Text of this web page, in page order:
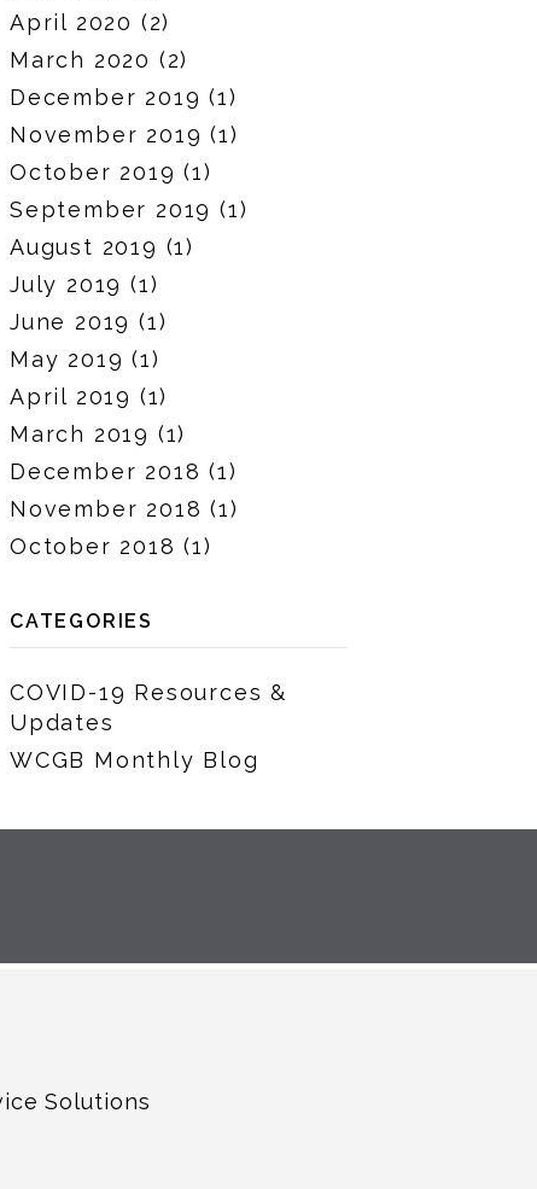
April 2020 (2)
March 2020 (2)
December 2019 (1)
November 2019 (1)
October 2019 (1)
September 2019 (1)
August 2019 (1)
July 2019 (1)
June 2019 (1)
May 2019 (1)
April 2019 (1)
March 2019 (1)
December 2018 (1)
November 2018 (1)
October 2018 (1)
CATEGORIES
COVID-19 Resources &
Updates
WCGB Monthly Blog
Solutions